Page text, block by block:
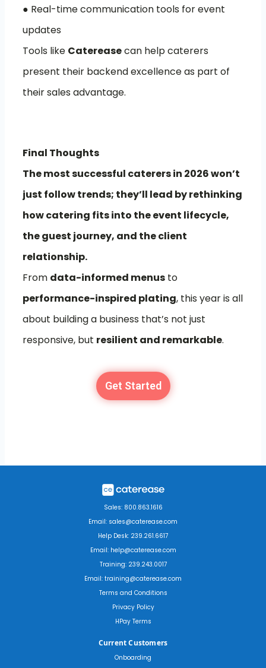
● Real-time communication tools for event
updates
Tools like Catereasecan help caterers
present their backend excellence as part of
their sales advantage.
Final Thoughts
The most successful caterers in 2026 won’t
just follow trends; they’ll lead by rethinking
how catering fits into the event lifecycle,
the guest journey, and the client
relationship.
From data-informed menus to
performance-inspired plating, this year is all
about building a business that’s not just
responsive, but resilient and remarkable.
Get Started
Sales: 800.863.1616
Email: sales@caterease.com
Help Desk: 239.261.6617
Email: help@caterease.com
Training: 239.243.0017
Email: training@caterease.com
Terms and Conditions
Privacy Policy
HPay Terms
Current Customers
Onboarding